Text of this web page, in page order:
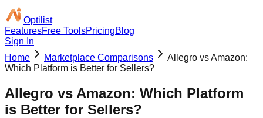
Optilist
FeaturesFree ToolsPricingBlog
Sign In
Home
Marketplace Comparisons
Allegro vs Amazon:
Which Platform is Better for Sellers?
Allegro vs Amazon: Which Platform
is Better for Sellers?